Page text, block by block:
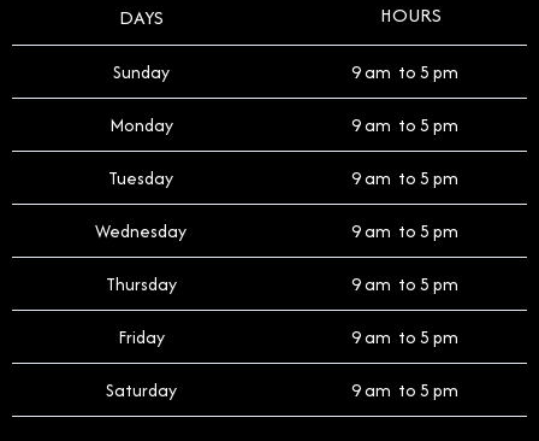
DAYS HOURS
Sunday 9 am to 5 pm
Monday 9 am to 5 pm
Tuesday 9 am to 5 pm
Wednesday 9 am to 5 pm
Thursday 9 am to 5 pm
Friday 9 am to 5 pm
Saturday 9 am to 5 pm